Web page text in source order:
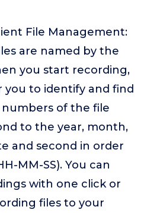
File Management:
are named by the
you start recording,
you to identify and find
of the file
to the year, month,
and second in order
MM-SS). You can
with one click or
files to your